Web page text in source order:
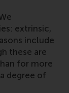
extrinsic,
include
these are
for more
degree of